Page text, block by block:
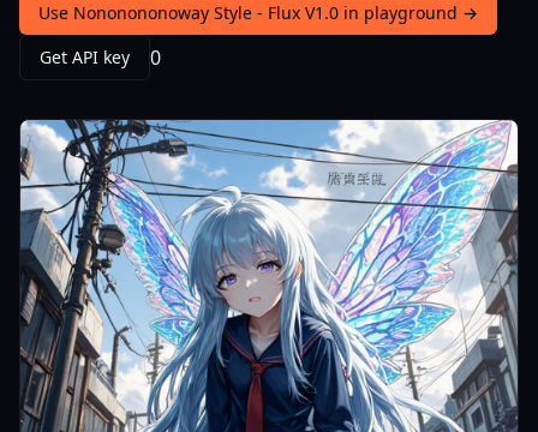
Use Nononononoway Style - Flux V1.0 in playground →
Get API key
0